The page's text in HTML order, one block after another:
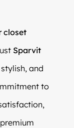
closet
Sparvit
and
to